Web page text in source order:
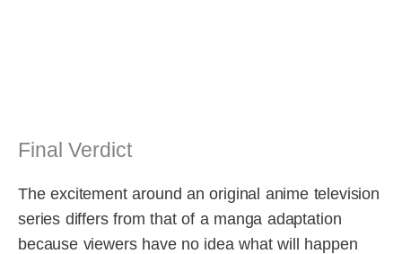
Final Verdict
The excitement around an original anime television
series differs from that of a manga adaptation
because viewers have no idea what will happen